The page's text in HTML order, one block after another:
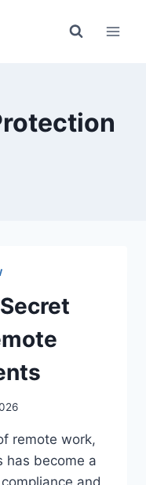
remote work,
has become a